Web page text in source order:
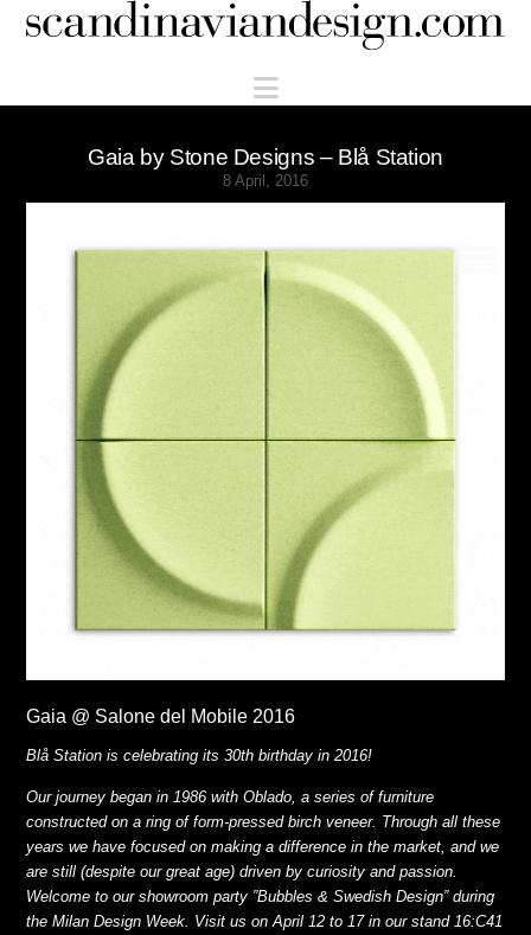
Scandinaviandesign.com
Navigation
Gaia by Stone Designs – Blå Station
8 April, 2016
Gaia @ Salone del Mobile 2016
Blå Station is celebrating its 30th birthday in 2016!
Our journey began in 1986 with Oblado, a series of furniture
constructed on a ring of form-pressed birch veneer. Through all these
years we have focused on making a difference in the market, and we
are still (despite our great age) driven by curiosity and passion.
Welcome to our showroom party ”Bubbles & Swedish Design” during
the Milan Design Week. Visit us on April 12 to 17 in our stand 16:C41